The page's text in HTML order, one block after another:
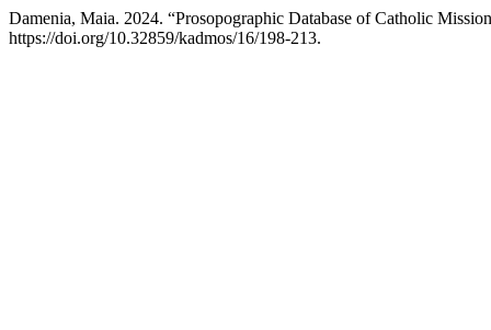
Damenia, Maia. 2024. “Prosopographic Database of Catholic
https://doi.org/10.32859/kadmos/16/198-213.